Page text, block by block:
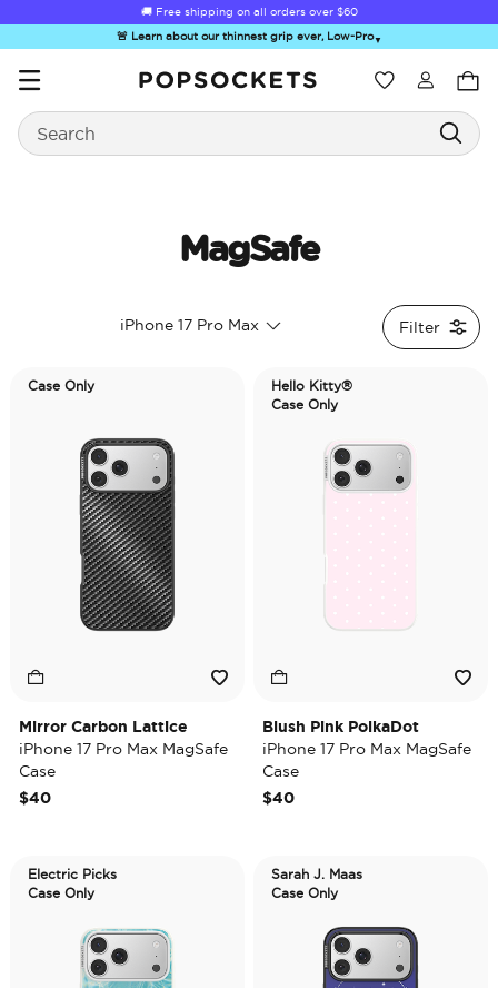
🚚 Free shipping on all orders over $60
🚨 Learn about our thinnest grip ever, Low-Pro▼
Wishlist
Search
and Friends
Morning
Sea Spell
MagSafe
iPhone 17 Pro Max Filter
Case Only
Mirror Carbon Lattice
iPhone 17 Pro Max MagSafe
Case
$40
Hello Kitty®
Case Only
Blush Pink PolkaDot
iPhone 17 Pro Max MagSafe
Case
$40
Electric Picks
Case Only
Sarah J. Maas
Case Only